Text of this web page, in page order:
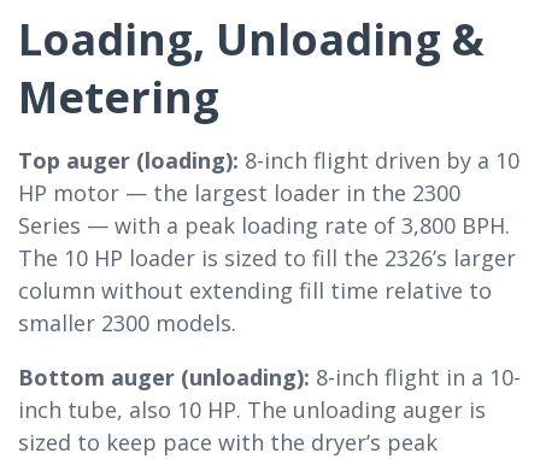
Loading, Unloading &
Metering
Top auger (loading): 8-inch flight driven by a 10
HP motor — the largest loader in the 2300
Series — with a peak loading rate of 3,800 BPH.
The 10 HP loader is sized to fill the 2326’s larger
column without extending fill time relative to
smaller 2300 models.
Bottom auger (unloading): 8-inch flight in a 10-
inch tube, also 10 HP. The unloading auger is
sized to keep pace with the dryer’s peak